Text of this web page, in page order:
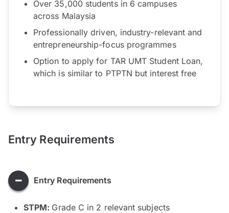
Over 35,000 students in 6 campuses
across Malaysia
Professionally driven, industry-relevant and
entrepreneurship-focus programmes
Option to apply for TAR UMT Student Loan,
which is similar to PTPTN but interest free
Entry Requirements
Entry Requirements
STPM: Grade C in 2 relevant subjects